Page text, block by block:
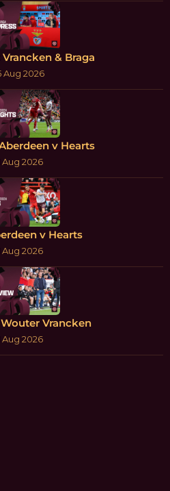
Vrancken & Braga
Aug 2026
v Hearts
Aug 2026
v Hearts
Aug 2026
Vrancken
Aug 2026